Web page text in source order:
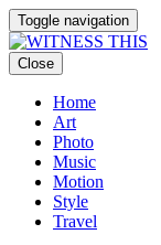
Toggle navigation
Close
Home
Art
Photo
Music
Motion
Style
Travel